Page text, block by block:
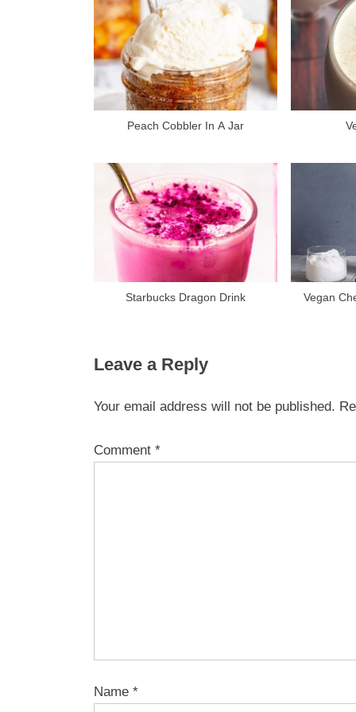
o
u
s
Peach Cobbler In A Jar
Starbucks Dragon Drink Vegan
Leave a Reply
Your email address will not be published.
Comment *
Name *